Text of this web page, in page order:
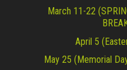
March 11-22
April 5
May 25 (Memorial